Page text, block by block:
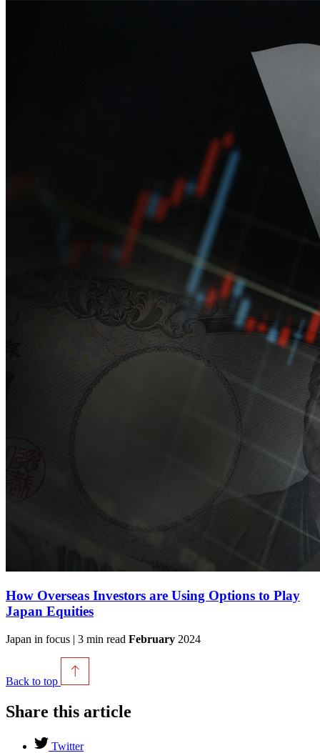
How Overseas Investors are Using Options to Play
Japan Equities
Japan in focus | 3 min read February 2024
Back to top
Share this article
Twitter